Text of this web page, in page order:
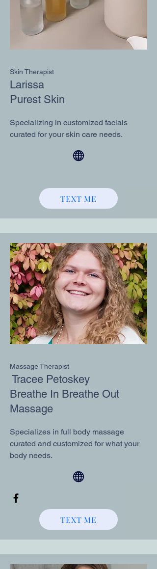
Skin Therapist
Larissa
Purest Skin
​Specializing in customized facials
curated for your skin care needs.
TEXT ME
Massage Therapist
Tracee Petoskey
Breathe In Breathe Out
Massage
Specializes in full body massage
curated and customized for what your
body needs.
TEXT ME